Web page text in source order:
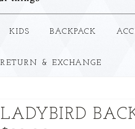
KIDS BACKPACK
RETURN & EXCHANGE
LADYBIRD